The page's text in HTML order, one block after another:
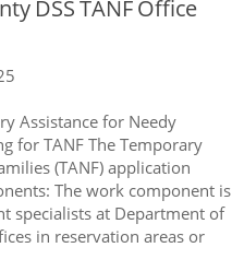
DSS TANF Office
Assistance for Needy
for TANF The Temporary
(TANF) application
The work component is
specialists at Department of
in reservation areas or